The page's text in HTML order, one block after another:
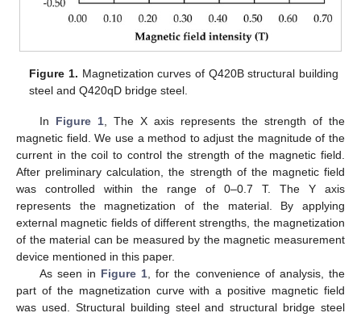
Figure 1. Magnetization curves of Q420B structural building
steel and Q420qD bridge steel.
In Figure 1, The X axis represents the strength of the
magnetic field. We use a method to adjust the magnitude of the
current in the coil to control the strength of the magnetic field.
After preliminary calculation, the strength of the magnetic field
was controlled within the range of 0–0.7 T. The Y axis
represents the magnetization of the material. By applying
external magnetic fields of different strengths, the magnetization
of the material can be measured by the magnetic measurement
device mentioned in this paper.
As seen in Figure 1, for the convenience of analysis, the
part of the magnetization curve with a positive magnetic field
was used. Structural building steel and structural bridge steel